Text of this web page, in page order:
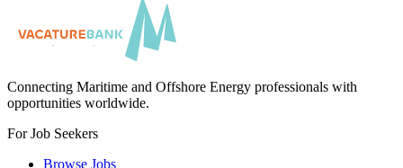
Connecting Maritime and Offshore Energy professionals with
opportunities worldwide.
For Job Seekers
Browse Jobs